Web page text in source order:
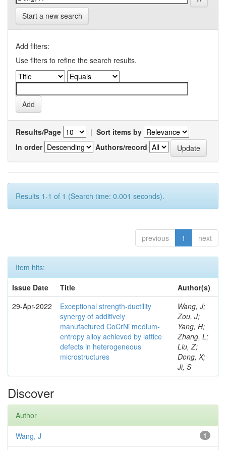
Start a new search
Add filters:
Use filters to refine the search results.
Results/Page | Sort items by
In order
Authors/record
Results 1-1 of 1 (Search time: 0.001 seconds).
previous 1 next
Item hits:
Issue Date
Title
Author(s)
29-Apr-2022
Exceptional strength-ductility
synergy of additively
manufactured CoCrNi medium-
entropy alloy achieved by lattice
defects in heterogeneous
microstructures
Wang, J;
Zou, J;
Yang, H;
Zhang, L;
Liu, Z;
Dong, X;
Ji, S
Discover
Author
1
Wang, J